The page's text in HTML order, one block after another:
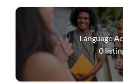
Language
0